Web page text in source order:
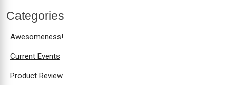
Categories
Awesomeness!
Current Events
Product Review